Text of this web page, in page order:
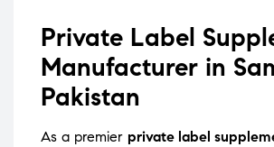
Private Label
Manufacturer in
Pakistan
As a premier private label